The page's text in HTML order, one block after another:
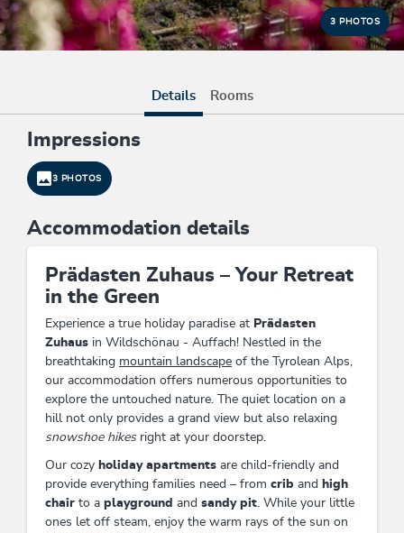
3 PHOTOS
Details Rooms
Impressions
3 PHOTOS
Accommodation details
Prädasten Zuhaus – Your Retreat
in the Green
Experience a true holiday paradise at Prädasten
Zuhaus in Wildschönau - Auffach! Nestled in the
breathtaking mountain landscape of the Tyrolean Alps,
our accommodation offers numerous opportunities to
explore the untouched nature. The quiet location on a
hill not only provides a grand view but also relaxing
snowshoe hikesright at your doorstep.
Our cozy holiday apartments are child-friendly and
provide everything families need – from crib and
high
chair to a playground and sandy pit. While your little
ones let off steam, enjoy the warm rays of the sun on